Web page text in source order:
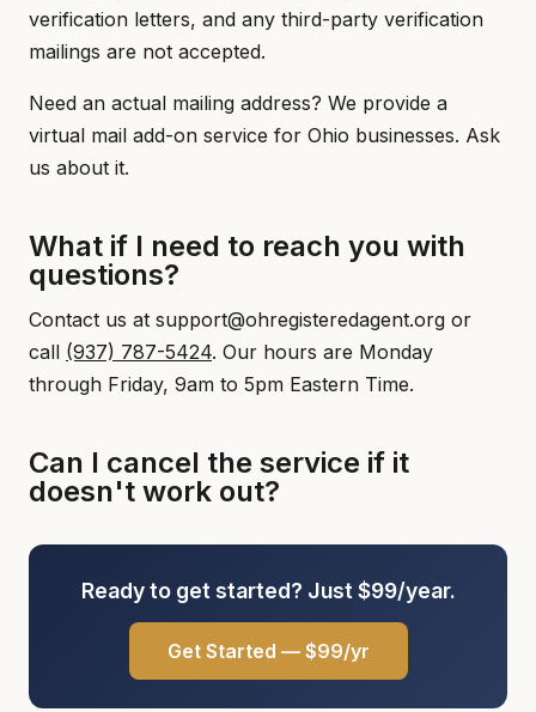
verification letters, and any third-party verification
mailings are not accepted.
Need an actual mailing address? We provide a
virtual mail add-on service for Ohio businesses. Ask
us about it.
What if I need to reach you with
questions?
Contact us at support@ohregisteredagent.org or
call (937) 787-5424. Our hours are Monday
through Friday, 9am to 5pm Eastern Time.
Can I cancel the service if it
doesn't work out?
Ready to get started? Just $99/year.
Get Started — $99/yr